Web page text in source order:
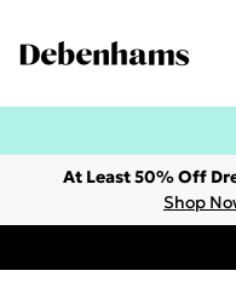
At Least 50% Off
Shop